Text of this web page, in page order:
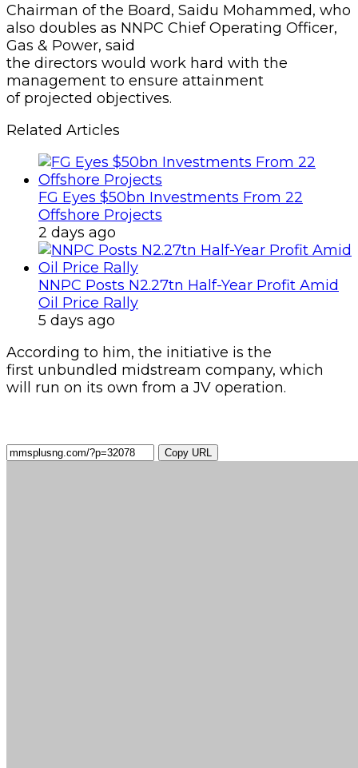
Chairman of the Board, Saidu Mohammed, who
also doubles as NNPC Chief Operating Officer,
Gas & Power, said
the directors would work hard with the
management to ensure attainment
of projected objectives.
Related Articles
FG Eyes $50bn Investments From 22
Offshore Projects
2 days ago
NNPC Posts N2.27tn Half-Year Profit Amid
Oil Price Rally
5 days ago
According to him, the initiative is the
first unbundled midstream company, which
will run on its own from a JV operation.
Copy URL